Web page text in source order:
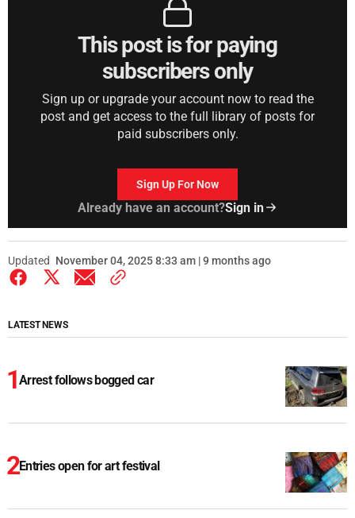
This post is for paying
subscribers only
Sign up or upgrade your account now to read the
post and get access to the full library of posts for
paid subscribers only.
Sign Up For Now
Already have an account?Sign in
Updated November 04, 2025 8:33 am | 9 months ago
LATEST NEWS
Arrest follows bogged car
Entries open for art festival